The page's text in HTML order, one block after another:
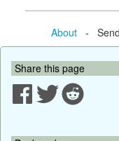
About- Send
Share this page